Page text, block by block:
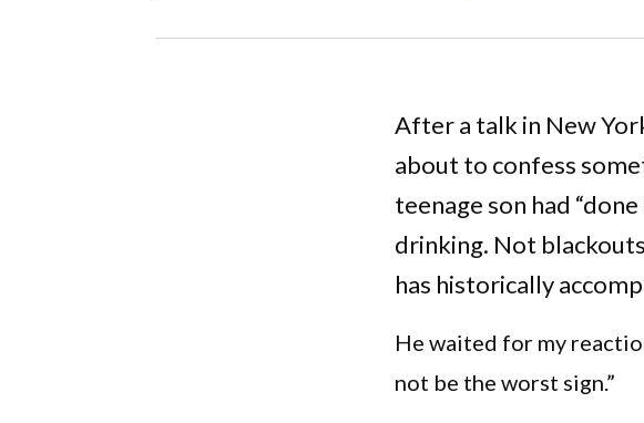
After a talk in New
about to confess
teenage son had
drinking. Not
has historically
He waited for my
not be the worst sign.”